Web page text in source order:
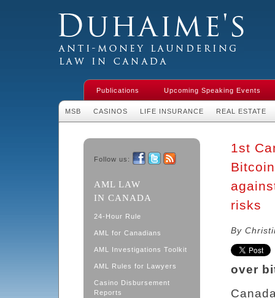
Money Laundering Law in Canada
Publications Upcoming Speaking Events
MSB CASINOS LIFE INSURANCE REAL ESTATE
Follow us:
AML LAW
IN CANADA
24-Hour Rule
AML for Canadians
AML Investigations Toolkit
AML Rules for Lawyers
Casino Disbursement
Reports
1st
risks
By
over